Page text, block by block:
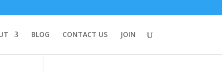
BLOG CONTACT US JOIN